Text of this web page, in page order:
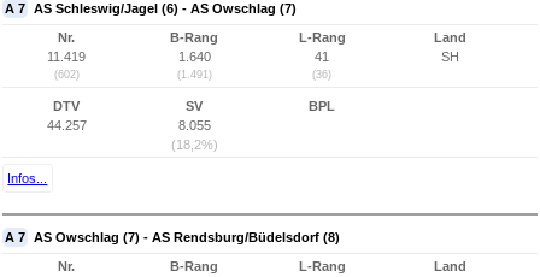
A 7 AS Schleswig/Jagel (6) - AS Owschlag (7)
Nr.
11.419
(602)
B-Rang
1.640
(1.491)
L-Rang
41
(36)
Land
SH
DTV
44.257
SV
8.055
(18,2%)
BPL
Infos...
A 7 AS Owschlag (7) - AS Rendsburg/Büdelsdorf (8)
Nr.
B-Rang
L-Rang
Land